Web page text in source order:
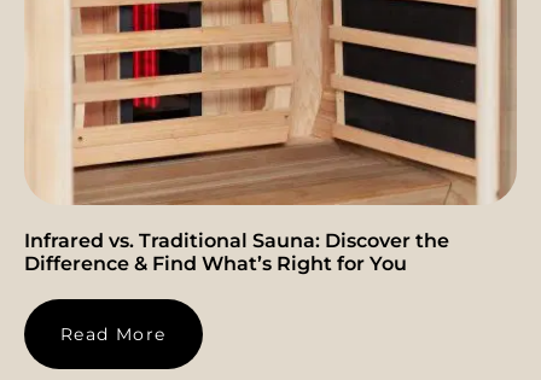
Infrared vs. Traditional Sauna: Discover the
Difference & Find What’s Right for You
Read More